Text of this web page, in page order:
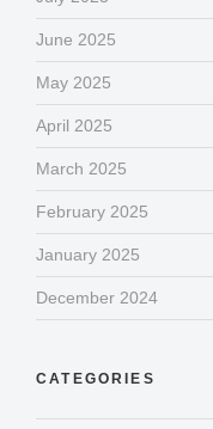
June 2025
May 2025
April 2025
March 2025
February 2025
January 2025
December 2024
CATEGORIES